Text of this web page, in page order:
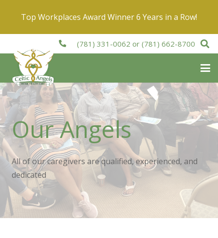
Top Workplaces Award Winner 6 Years in a Row!
(781) 331-0062 or(781) 662-8700
Our Angels
All of our caregivers are qualified, experienced, and
dedicated